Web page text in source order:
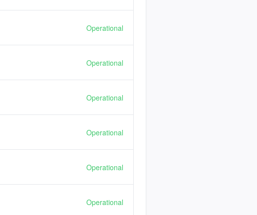
Operational
Operational
Operational
Operational
Operational
Operational